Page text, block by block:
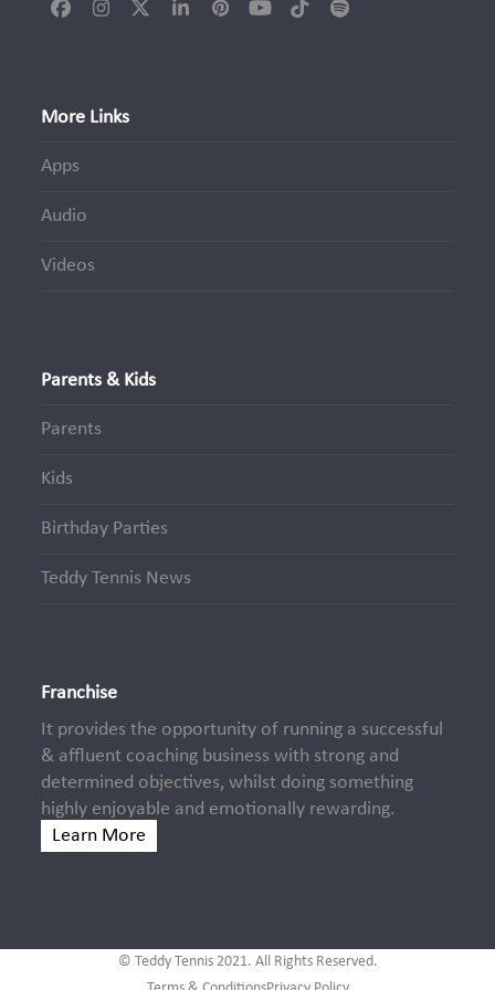
FacebookInstagram
TwitterLinkedInPinterestYouTubeTiktokSpotify
More Links
Apps
Audio
Videos
Parents & Kids
Parents
Kids
Birthday Parties
Teddy Tennis News
Franchise
It provides the opportunity of running a successful
& affluent coaching business with strong and
determined objectives, whilst doing something
highly enjoyable and emotionally rewarding.
Learn More
© Teddy Tennis 2021. All Rights Reserved.